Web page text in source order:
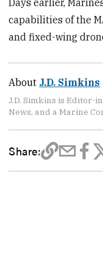
capabilities of the
and fixed-wing
About J.D. Simkins
J.D. Simkins is Editor-
News, and a Marine
Share: